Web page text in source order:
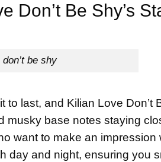
Don’t Be Shy’s
be shy
last, and Kilian Love Don’t
musky base notes staying
want to make an
day and night, ensuring you